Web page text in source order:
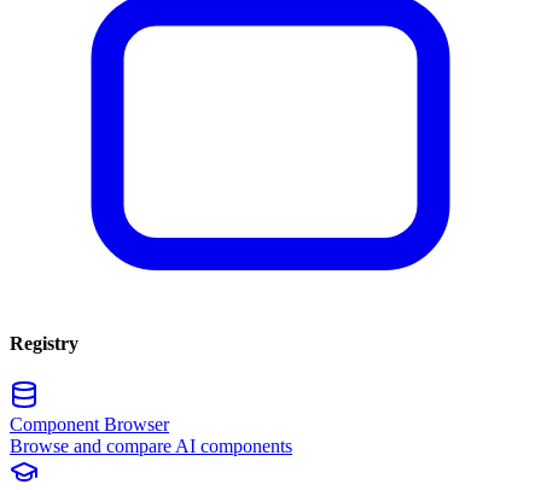
Registry
Component Browser
Browse and compare AI components